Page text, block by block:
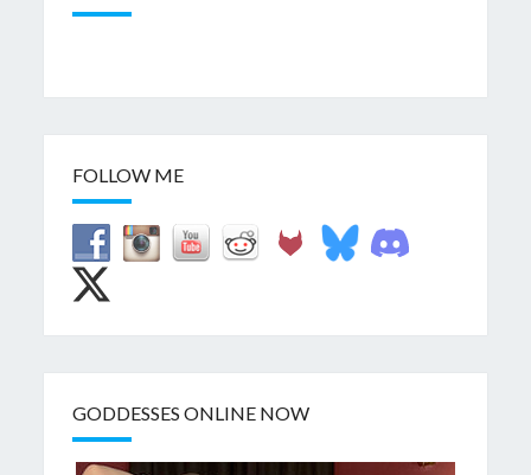
FOLLOW ME
GODDESSES ONLINE NOW